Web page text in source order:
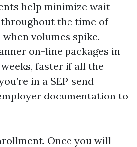
help minimize wait
the time of
volumes spike.
on-line packages in
faster if all the
in a SEP, send
documentation to
Once you will